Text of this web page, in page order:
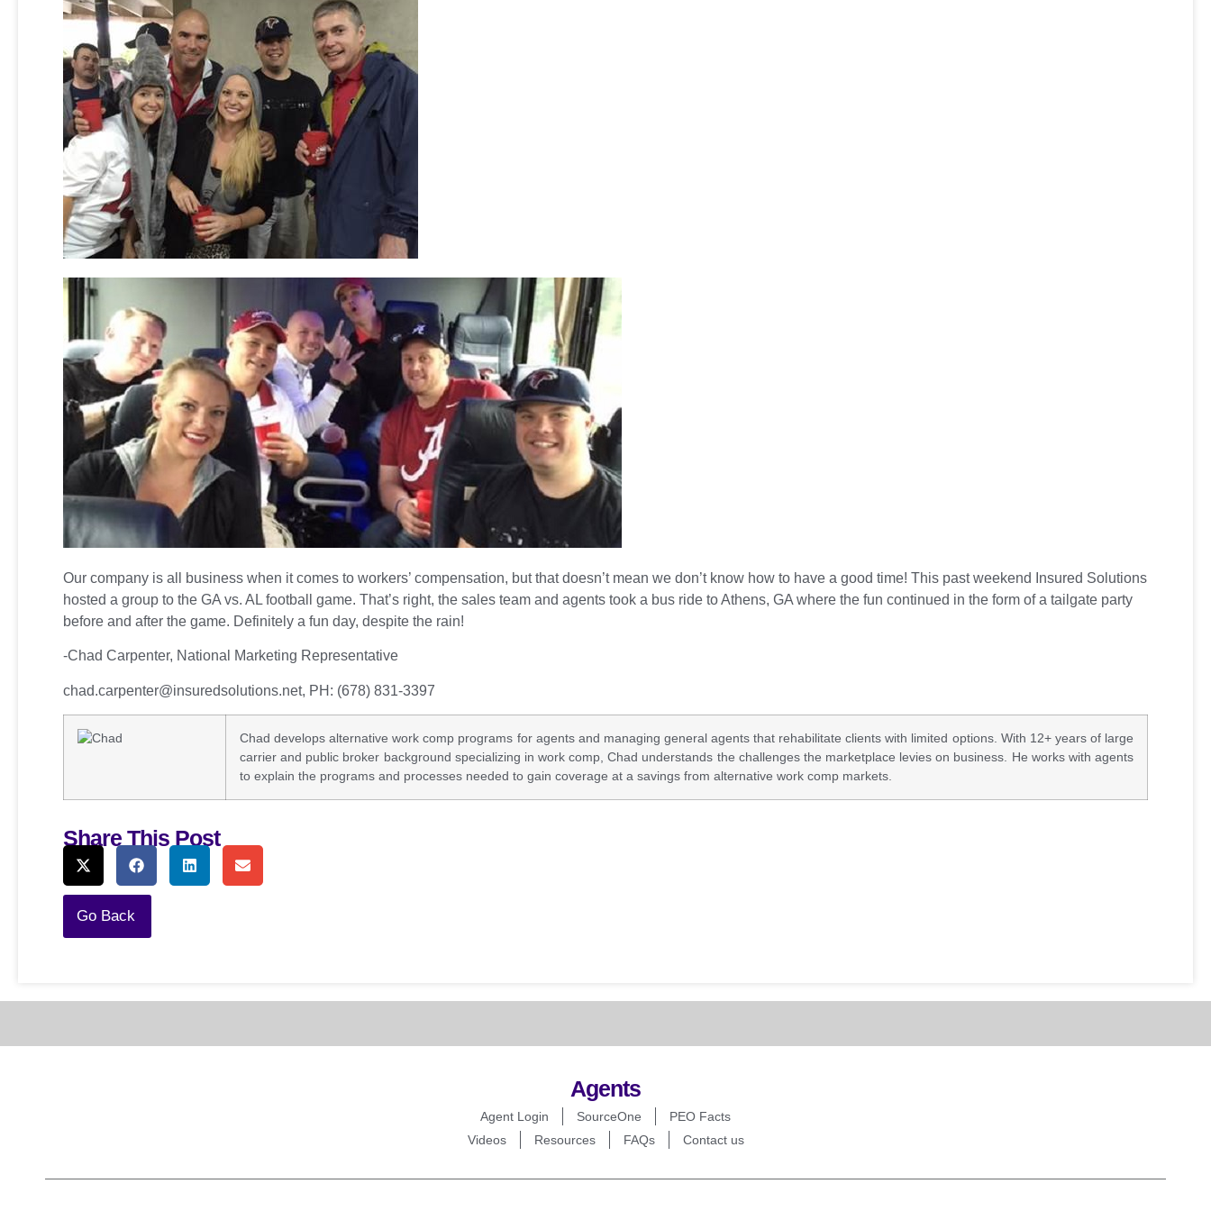
Our company is all business when it comes to workers’ compensation, but that doesn’t mean we don’t know how to have a good time! This past weekend Insured Solutions
hosted a group to the GA vs. AL football game. That’s right, the sales team and agents took a bus ride to Athens, GA where the fun continued in the form of a tailgate party
before and after the game. Definitely a fun day, despite the rain!
-Chad Carpenter, National Marketing Representative
chad.carpenter@insuredsolutions.net, PH: (678) 831-3397
Chad develops alternative work comp programs for agents and managing general agents that rehabilitate clients with limited options. With 12+ years of large
carrier and public broker background specializing in work comp, Chad understands the challenges the marketplace levies on business. He works with agents
to explain the programs and processes needed to gain coverage at a savings from alternative work comp markets.
Share This Post
Go Back
Agents
Agent Login SourceOne
PEO Facts
Videos
Resources FAQs Contact us